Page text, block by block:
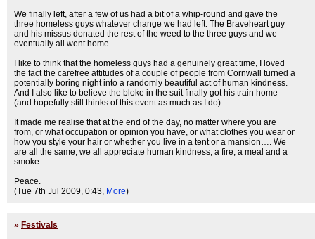
We finally left, after a few of us had a bit of a whip-round and gave the
three homeless guys whatever change we had left. The Braveheart guy
and his missus donated the rest of the weed to the three guys and we
eventually all went home.
I like to think that the homeless guys had a genuinely great time, I loved
the fact the carefree attitudes of a couple of people from Cornwall turned a
potentially boring night into a randomly beautiful act of human kindness.
And I also like to believe the bloke in the suit finally got his train home
(and hopefully still thinks of this event as much as I do).
It made me realise that at the end of the day, no matter where you are
from, or what occupation or opinion you have, or what clothes you wear or
how you style your hair or whether you live in a tent or a mansion…. We
are all the same, we all appreciate human kindness, a fire, a meal and a
smoke.
Peace.
(Tue 7th Jul 2009, 0:43, More)
» Festivals